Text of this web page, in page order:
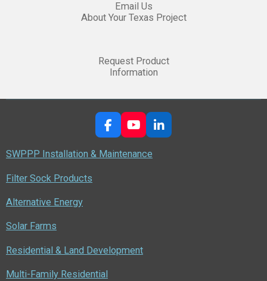
Email Us
About Your Texas Project
Request Product
Information
F
a
c
Y
o
u
L
i
SWPPP Installation & Maintenance
Filter Sock Products
Alternative Energy
Solar Farms
Residential & Land Development
Multi-Family Residential